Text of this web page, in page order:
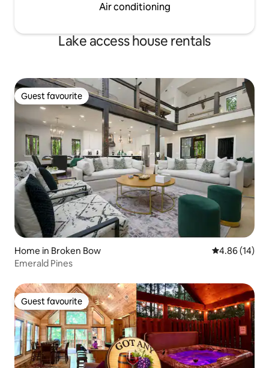
Air conditioning
Lake access house rentals
Guest favourite
Guest favourite
Home in Broken Bow 4.86 out of 5
4.86 (14)
Emerald Pines
Guest favourite
Guest favourite